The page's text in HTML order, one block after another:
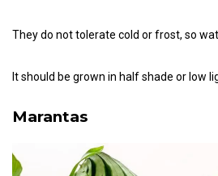
They do not tolerate cold or frost, so
It should be grown in half shade or low
Marantas